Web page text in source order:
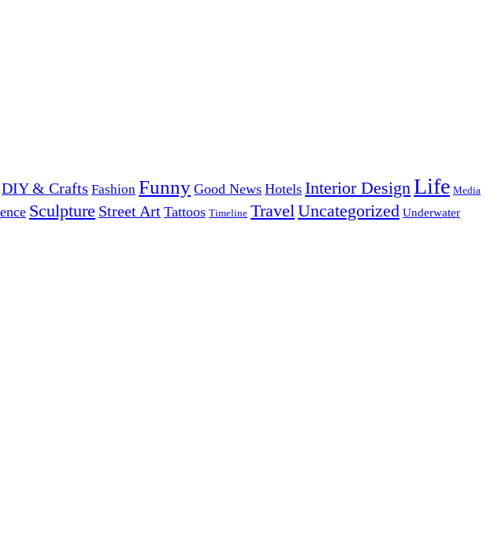
DIY & Crafts Fashion Funny Good News Hotels Interior DesignLife Media
Sculpture Street Art Tattoos Timeline TravelUncategorized Underwater